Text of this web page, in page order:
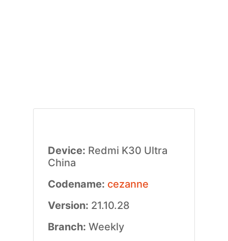
Device: Redmi K30 Ultra
China
Codename: cezanne
Version: 21.10.28
Branch: Weekly